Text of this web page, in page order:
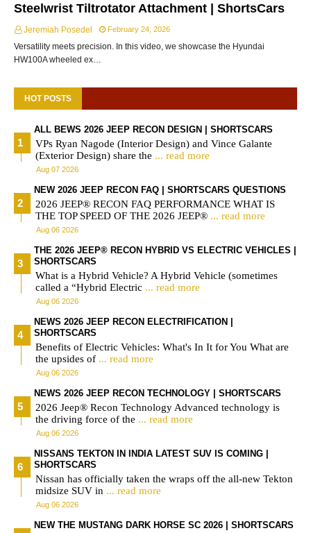
Steelwrist Tiltrotator Attachment | ShortsCars
Jeremiah Posedel February 24, 2026
Versatility meets precision. In this video, we showcase the Hyundai
HW100A wheeled ex…
HOT POSTS
ALL BEWS 2026 JEEP RECON DESIGN | SHORTSCARS
VPs Ryan Nagode (Interior Design) and Vince Galante
(Exterior Design) share the ... read more
Aug 07 2026
NEW 2026 JEEP RECON FAQ | SHORTSCARS QUESTIONS
2026 JEEP® RECON FAQ PERFORMANCE WHAT IS
THE TOP SPEED OF THE 2026 JEEP® ... read more
Aug 06 2026
THE 2026 JEEP® RECON HYBRID VS ELECTRIC VEHICLES |
SHORTSCARS
What is a Hybrid Vehicle? A Hybrid Vehicle (sometimes
called a “Hybrid Electric ... read more
Aug 06 2026
NEWS 2026 JEEP RECON ELECTRIFICATION |
SHORTSCARS
Benefits of Electric Vehicles: What's In It for You What are
the upsides of ... read more
Aug 06 2026
NEWS 2026 JEEP RECON TECHNOLOGY | SHORTSCARS
2026 Jeep® Recon Technology Advanced technology is
the driving force of the ... read more
Aug 06 2026
NISSANS TEKTON IN INDIA LATEST SUV IS COMING |
SHORTSCARS
Nissan has officially taken the wraps off the all-new Tekton
midsize SUV in ... read more
Aug 06 2026
NEW THE MUSTANG DARK HORSE SC 2026 | SHORTSCARS